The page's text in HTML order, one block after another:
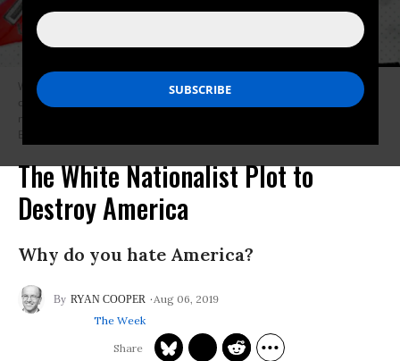
What’s more, ethnic minorities have just as much claim to being
constitutive members of the United States community as white people, if
not more so. (Photo: Illustrated | Spencer Platt/Getty Images,
Benjamin_Lion/iStock, -slav-/iStock)
The White Nationalist Plot to
Destroy America
Why do you hate America?
RYAN COOPER
Aug 06, 2019
The Week